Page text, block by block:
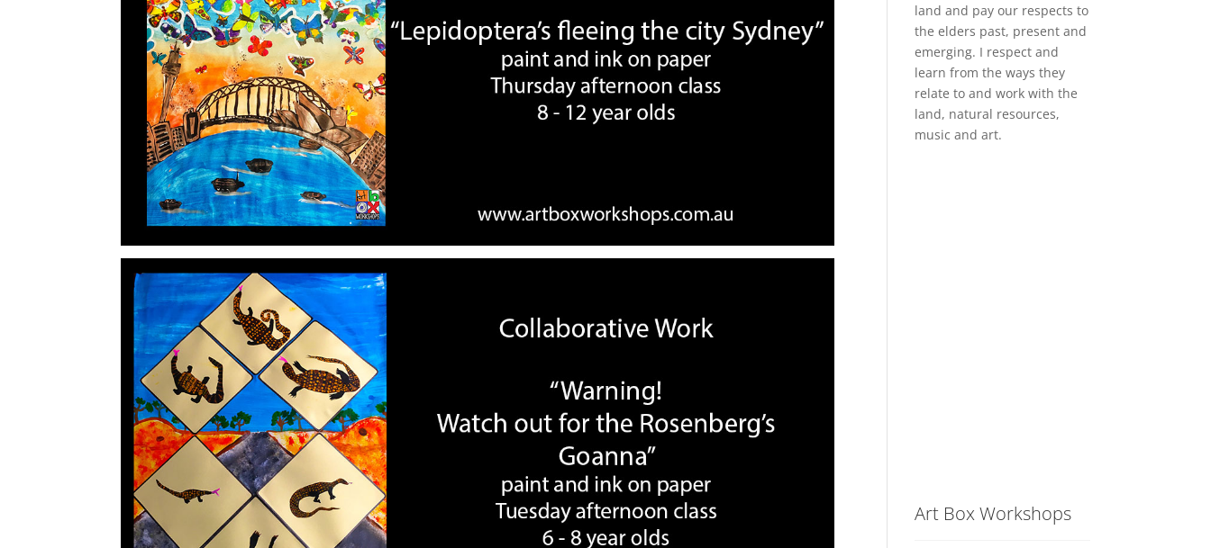
land and pay our respects to
the elders past, present and
emerging. I respect and
learn from the ways they
relate to and work with the
land, natural resources,
music and art.
Art Box Workshops